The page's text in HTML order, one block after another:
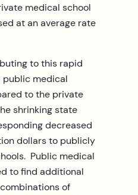
medical school
at an average rate
to this rapid
public medical
to the private
shrinking state
decreased
dollars to publicly
Public medical
to find additional
of